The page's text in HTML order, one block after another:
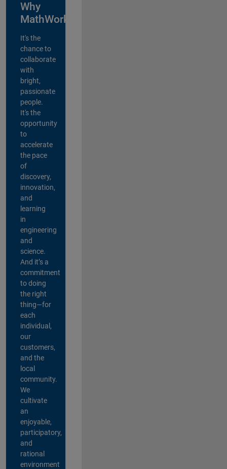
Why
MathWorks?
It's the
chance to
collaborate
with
bright,
passionate
people.
It's the
opportunity
to
accelerate
the pace
of
discovery,
innovation,
and
learning
in
engineering
and
science.
And it’s a
commitment
to doing
the right
thing—for
each
individual,
our
customers,
and the
local
community.
We
cultivate
an
enjoyable,
participatory,
and
rational
environment